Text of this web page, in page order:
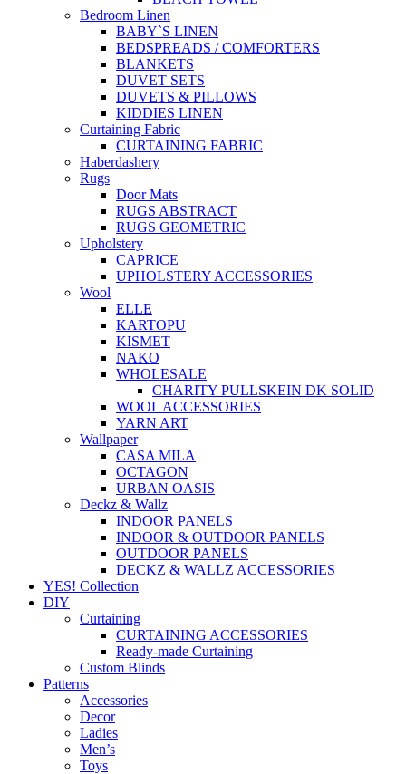
Bedroom Linen
BABY`S LINEN
BEDSPREADS / COMFORTERS
BLANKETS
DUVET SETS
DUVETS & PILLOWS
KIDDIES LINEN
Curtaining Fabric
CURTAINING FABRIC
Haberdashery
Rugs
Door Mats
RUGS ABSTRACT
RUGS GEOMETRIC
Upholstery
CAPRICE
UPHOLSTERY ACCESSORIES
Wool
ELLE
KARTOPU
KISMET
NAKO
WHOLESALE
CHARITY PULLSKEIN DK SOLID
WOOL ACCESSORIES
YARN ART
Wallpaper
CASA MILA
OCTAGON
URBAN OASIS
Deckz & Wallz
INDOOR PANELS
INDOOR & OUTDOOR PANELS
OUTDOOR PANELS
DECKZ & WALLZ ACCESSORIES
YES! Collection
DIY
Curtaining
CURTAINING ACCESSORIES
Ready-made Curtaining
Custom Blinds
Patterns
Accessories
Decor
Ladies
Men’s
Toys